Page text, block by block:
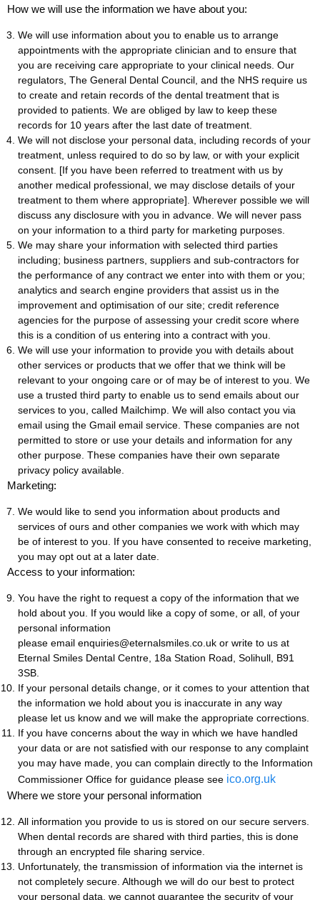
How we will use the information we have about you:
We will use information about you to enable us to arrange
appointments with the appropriate clinician and to ensure that
you are receiving care appropriate to your clinical needs. Our
regulators, The General Dental Council, and the NHS require us
to create and retain records of the dental treatment that is
provided to patients. We are obliged by law to keep these
records for 10 years after the last date of treatment.
We will not disclose your personal data, including records of your
treatment, unless required to do so by law, or with your explicit
consent. [If you have been referred to treatment with us by
another medical professional, we may disclose details of your
treatment to them where appropriate]. Wherever possible we will
discuss any disclosure with you in advance. We will never pass
on your information to a third party for marketing purposes.
We may share your information with selected third parties
including; business partners, suppliers and sub-contractors for
the performance of any contract we enter into with them or you;
analytics and search engine providers that assist us in the
improvement and optimisation of our site; credit reference
agencies for the purpose of assessing your credit score where
this is a condition of us entering into a contract with you.
We will use your information to provide you with details about
other services or products that we offer that we think will be
relevant to your ongoing care or of may be of interest to you. We
use a trusted third party to enable us to send emails about our
services to you, called Mailchimp. We will also contact you via
email using the Gmail email service. These companies are not
permitted to store or use your details and information for any
other purpose. These companies have their own separate
privacy policy available.
Marketing:
We would like to send you information about products and
services of ours and other companies we work with which may
be of interest to you. If you have consented to receive marketing,
you may opt out at a later date.
Access to your information:
You have the right to request a copy of the information that we
hold about you. If you would like a copy of some, or all, of your
personal information
please email enquiries@eternalsmiles.co.uk or write to us at
Eternal Smiles Dental Centre, 18a Station Road, Solihull, B91
3SB.
If your personal details change, or it comes to your attention that
the information we hold about you is inaccurate in any way
please let us know and we will make the appropriate corrections.
If you have concerns about the way in which we have handled
your data or are not satisfied with our response to any complaint
you may have made, you can complain directly to the Information
Commissioner Office for guidance please see ico.org.uk
Where we store your personal information
All information you provide to us is stored on our secure servers.
When dental records are shared with third parties, this is done
through an encrypted file sharing service.
Unfortunately, the transmission of information via the internet is
not completely secure. Although we will do our best to protect
your personal data, we cannot guarantee the security of your